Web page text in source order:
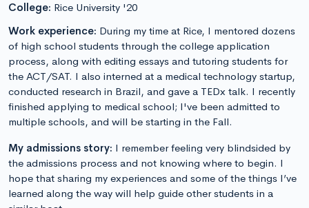
College: Rice University '20
Work experience: During my time at Rice, I mentored dozens
of high school students through the college application
process, along with editing essays and tutoring students for
the ACT/SAT. I also interned at a medical technology startup,
conducted research in Brazil, and gave a TEDx talk. I recently
finished applying to medical school; I've been admitted to
multiple schools, and will be starting in the Fall.
My admissions story: I remember feeling very blindsided by
the admissions process and not knowing where to begin. I
hope that sharing my experiences and some of the things I’ve
learned along the way will help guide other students in a